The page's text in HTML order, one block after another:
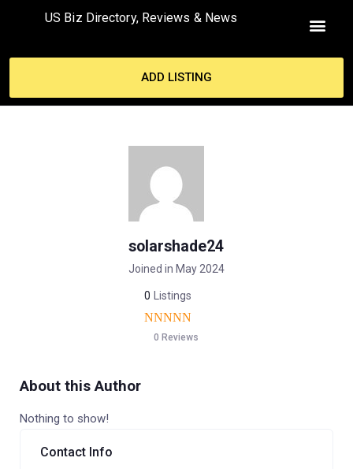
US Biz Directory, Reviews & News
ADD LISTING
solarshade24
Joined in May 2024
0 Listings
0 Reviews
About this Author
Nothing to show!
Contact Info